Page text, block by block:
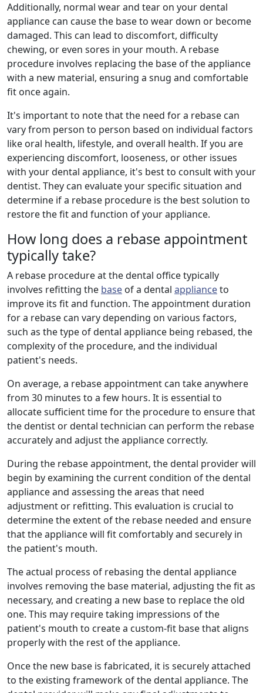
Additionally, normal wear and tear on your dental
appliance can cause the base to wear down or become
damaged. This can lead to discomfort, difficulty
chewing, or even sores in your mouth. A rebase
procedure involves replacing the base of the appliance
with a new material, ensuring a snug and comfortable
fit once again.
It's important to note that the need for a rebase can
vary from person to person based on individual factors
like oral health, lifestyle, and overall health. If you are
experiencing discomfort, looseness, or other issues
with your dental appliance, it's best to consult with your
dentist. They can evaluate your specific situation and
determine if a rebase procedure is the best solution to
restore the fit and function of your appliance.
How long does a rebase appointment
typically take?
A rebase procedure at the dental office typically
involves refitting the base of a dental applianceto
improve its fit and function. The appointment duration
for a rebase can vary depending on various factors,
such as the type of dental appliance being rebased, the
complexity of the procedure, and the individual
patient's needs.
On average, a rebase appointment can take anywhere
from 30 minutes to a few hours. It is essential to
allocate sufficient time for the procedure to ensure that
the dentist or dental technician can perform the rebase
accurately and adjust the appliance correctly.
During the rebase appointment, the dental provider will
begin by examining the current condition of the dental
appliance and assessing the areas that need
adjustment or refitting. This evaluation is crucial to
determine the extent of the rebase needed and ensure
that the appliance will fit comfortably and securely in
the patient's mouth.
The actual process of rebasing the dental appliance
involves removing the base material, adjusting the fit as
necessary, and creating a new base to replace the old
one. This may require taking impressions of the
patient's mouth to create a custom-fit base that aligns
properly with the rest of the appliance.
Once the new base is fabricated, it is securely attached
to the existing framework of the dental appliance. The